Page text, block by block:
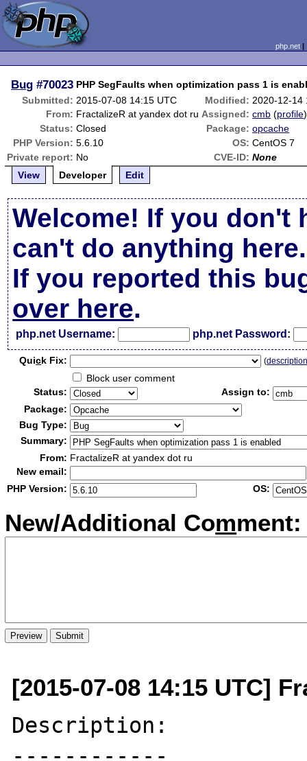
php.net
Bug #70023 PHP SegFaults when optimization pass 1 is
Submitted: 2015-07-08 14:15 UTC Modified: 2020-12-14
From: FractalizeR at yandex dot ru Assigned: cmb (profile)
Status: Closed Package: opcache
PHP Version: 5.6.10 OS: CentOS 7
Private report: No CVE-ID: None
View
Developer Edit
Welcome! If you don't
can't do anything here.
If you reported this
over here.
php.net Username: php.net Password:
Quick Fix: (
Block user comment
Status:
Assign to:
Package:
Bug Type:
Summary:
From: FractalizeR at yandex dot ru
New email:
PHP Version:
OS:
New/Additional Comment:
[2015-07-08 14:15 UTC]
Description:
------------